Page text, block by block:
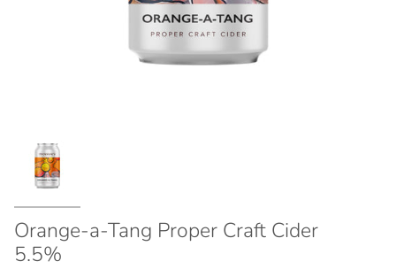
Orange-a-Tang Proper Craft Cider
5.5%